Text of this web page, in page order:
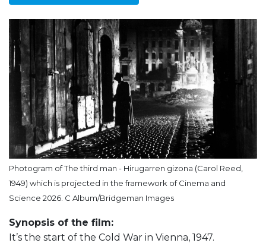
Photogram of The third man - Hirugarren gizona (Carol Reed,
1949) which is projected in the framework of Cinema and
Science 2026. C Album/Bridgeman Images
Synopsis of the film:
It’s the start of the Cold War in Vienna, 1947.